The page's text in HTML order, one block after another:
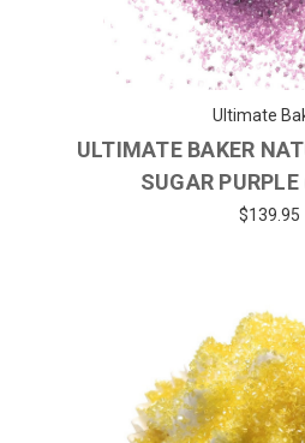
Ultimate
ULTIMATE BAKER
SUGAR
$139.95